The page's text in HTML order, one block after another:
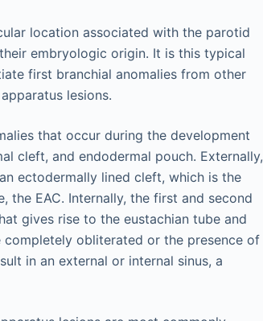
location associated with the parotid
embryologic origin. It is this typical
first branchial anomalies from other
lesions.
that occur during the development
cleft, and endodermal pouch. Externally,
ectodermally lined cleft, which is the
EAC. Internally, the first and second
gives rise to the eustachian tube and
obliterated or the presence of
in an external or internal sinus, a